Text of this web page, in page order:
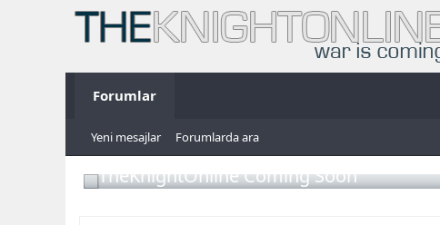
Forumlar
Yeni mesajlar Forumlarda ara
TheKnightOnline Coming Soon